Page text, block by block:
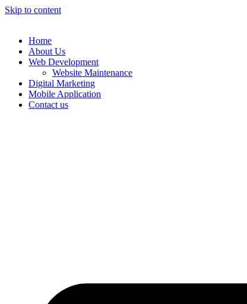
Skip to content
Home
About Us
Web Development
Website Maintenance
Digital Marketing
Mobile Application
Contact us